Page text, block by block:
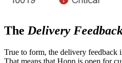
The Delivery
True to form, the delivery feedback
That means that Hopp is open for